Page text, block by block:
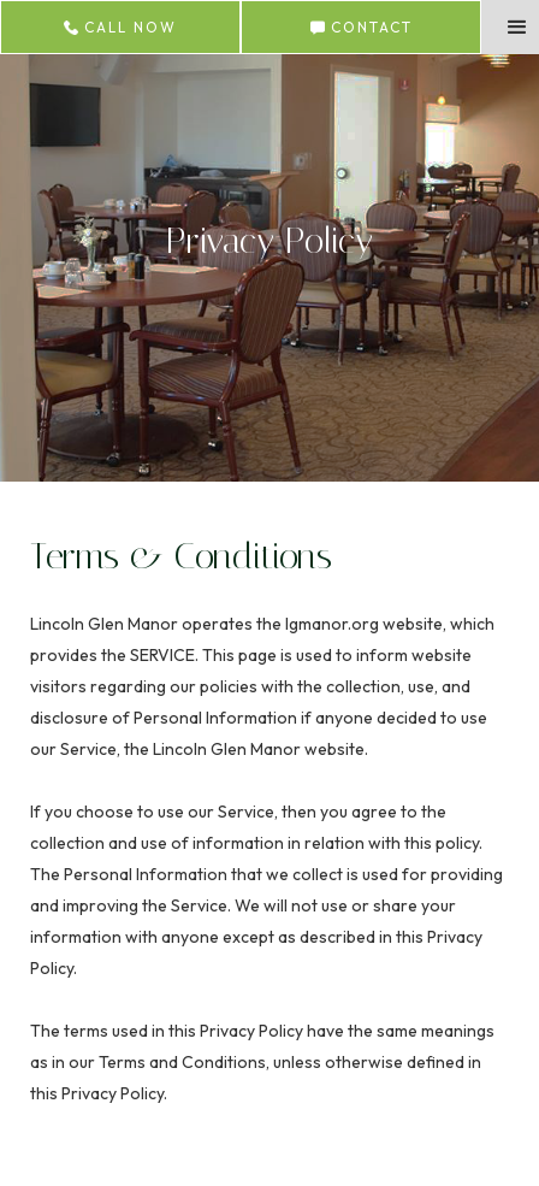
CALL NOW CONTACT
Privacy Policy
Terms & Conditions
Lincoln Glen Manor operates the lgmanor.org website, which
provides the SERVICE. This page is used to inform website
visitors regarding our policies with the collection, use, and
disclosure of Personal Information if anyone decided to use
our Service, the Lincoln Glen Manor website.
If you choose to use our Service, then you agree to the
collection and use of information in relation with this policy.
The Personal Information that we collect is used for providing
and improving the Service. We will not use or share your
information with anyone except as described in this Privacy
Policy.
The terms used in this Privacy Policy have the same meanings
as in our Terms and Conditions, unless otherwise defined in
this Privacy Policy.